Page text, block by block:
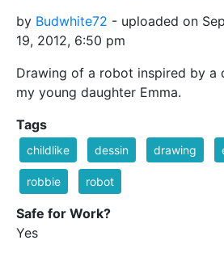
by Budwhite72 - uploaded on
19, 2012, 6:50 pm
Drawing of a robot inspired by a
my young daughter Emma.
Tags
childlike dessin drawing
robbie robot
Safe for Work?
Yes